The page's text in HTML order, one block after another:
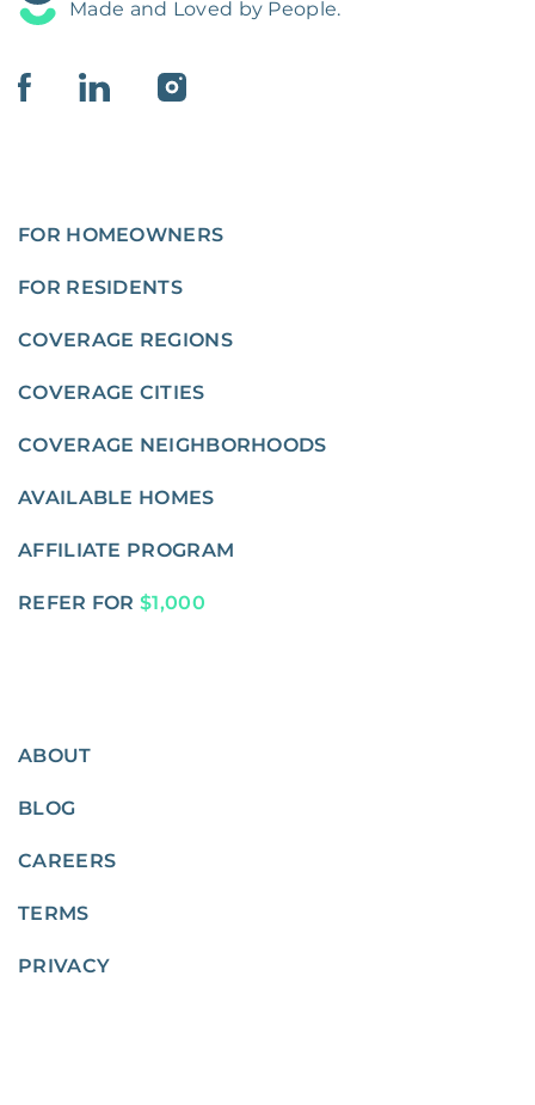
Made and Loved by People.
FOR HOMEOWNERS
FOR RESIDENTS
COVERAGE REGIONS
COVERAGE CITIES
COVERAGE NEIGHBORHOODS
AVAILABLE HOMES
AFFILIATE PROGRAM
REFER FOR $1,000
ABOUT
BLOG
CAREERS
TERMS
PRIVACY